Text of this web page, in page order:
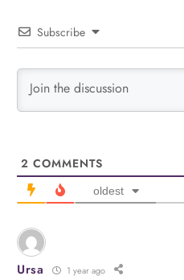
Subscribe
2 COMMENTS
oldest
Ursa 1 year ago